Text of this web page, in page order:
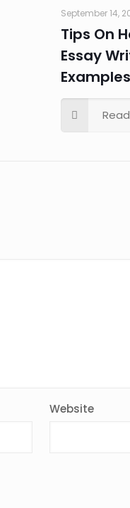
September 14,
Tips On
Essay
Examples
Website